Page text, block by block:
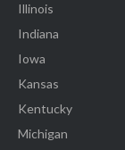
Illinois
Indiana
Iowa
Kansas
Kentucky
Michigan